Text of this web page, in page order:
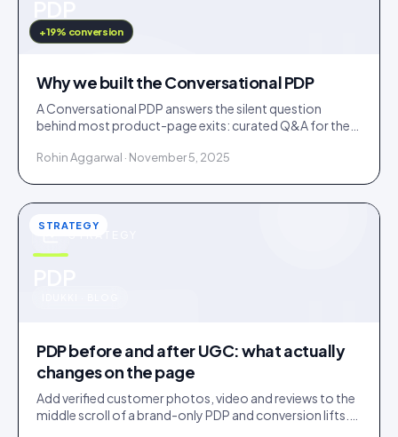
u
IDUKKI · BLOG
+19% conversion
Why we built the Conversational PDP
A Conversational PDP answers the silent question
behind most product-page exits: curated Q&A for the
Rohin Aggarwal · November 5, 2025
u
STRATEGY
PDP before and after UGC: what actually
changes on the page
Add verified customer photos, video and reviews to the
middle scroll of a brand-only PDP and conversion lifts.